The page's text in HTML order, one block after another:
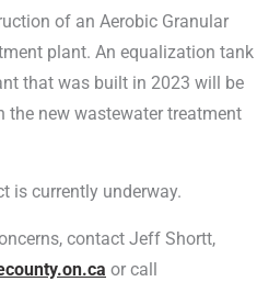
of an Aerobic Granular
plant. An equalization tank
that was built in 2023 will be
the new wastewater treatment
is currently underway.
contact Jeff Shortt,
or call